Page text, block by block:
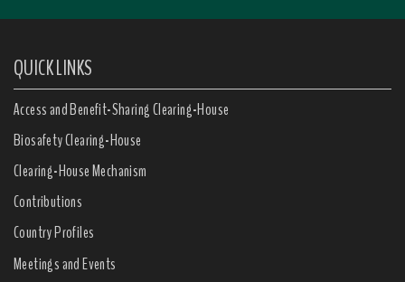
QUICK LINKS
Access and Benefit-Sharing Clearing-House
Biosafety Clearing-House
Clearing-House Mechanism
Contributions
Country Profiles
Meetings and Events